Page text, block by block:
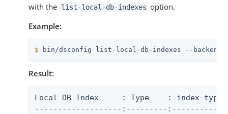
with the list-local-db-indexes option.
Example:
$ bin/dsconfig list-local-db-indexes --backend-
Result:
Local DB Index     : Type    : index-type
-------------------:---------